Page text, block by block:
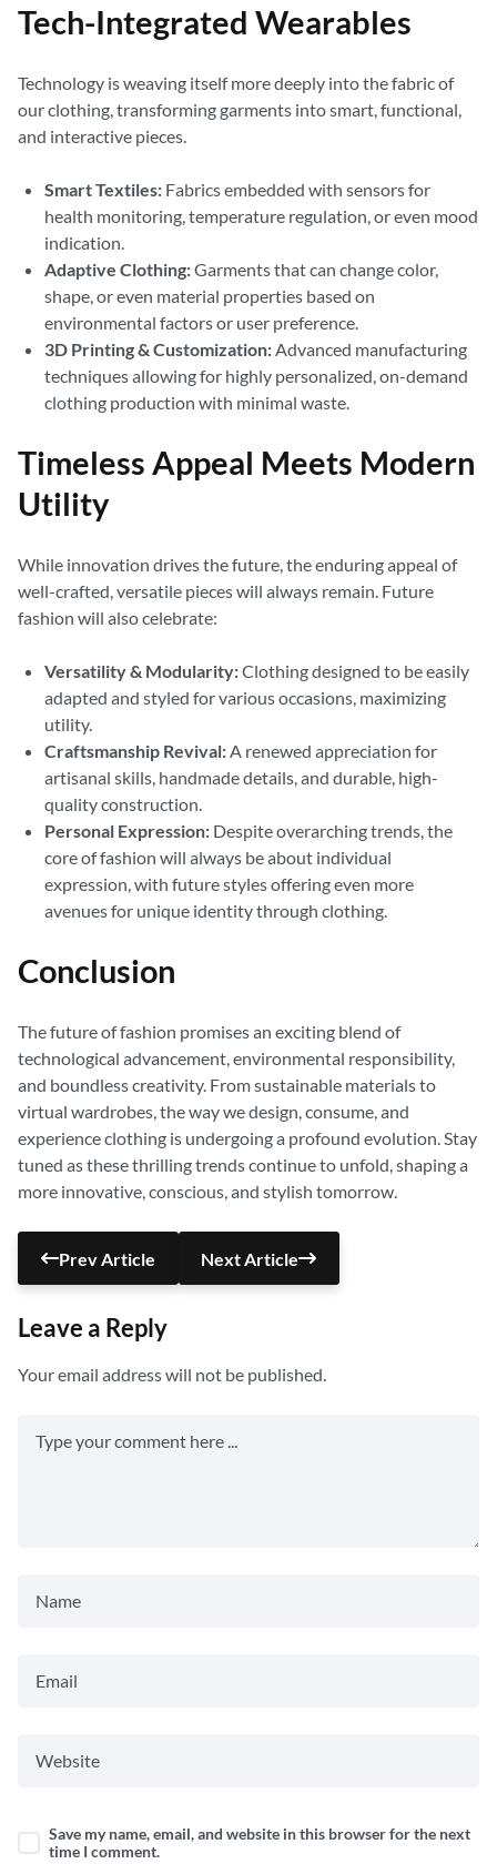
Tech-Integrated Wearables
Technology is weaving itself more deeply into the fabric of
our clothing, transforming garments into smart, functional,
and interactive pieces.
Smart Textiles: Fabrics embedded with sensors for
health monitoring, temperature regulation, or even mood
indication.
Adaptive Clothing:Garments that can change color,
shape, or even material properties based on
environmental factors or user preference.
3D Printing & Customization:Advanced manufacturing
techniques allowing for highly personalized, on-demand
clothing production with minimal waste.
Timeless Appeal Meets Modern
Utility
While innovation drives the future, the enduring appeal of
well-crafted, versatile pieces will always remain. Future
fashion will also celebrate:
Versatility & Modularity:Clothing designed to be easily
adapted and styled for various occasions, maximizing
utility.
Craftsmanship Revival:A renewed appreciation for
artisanal skills, handmade details, and durable, high-
quality construction.
Personal Expression: Despite overarching trends, the
core of fashion will always be about individual
expression, with future styles offering even more
avenues for unique identity through clothing.
Conclusion
The future of fashion promises an exciting blend of
technological advancement, environmental responsibility,
and boundless creativity. From sustainable materials to
virtual wardrobes, the way we design, consume, and
experience clothing is undergoing a profound evolution. Stay
tuned as these thrilling trends continue to unfold, shaping a
more innovative, conscious, and stylish tomorrow.
Prev Article Next Article
Leave a Reply
Your email address will not be published.
Save my name, email, and website in this browser for the next
time I comment.